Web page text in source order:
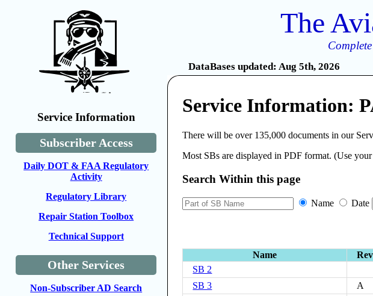
Service Information
Subscriber Access
Daily DOT & FAA Regulatory
Activity
Regulatory Library
Repair Station Toolbox
Technical Support
Other Services
Non-Subscriber AD Search
The
DataBases updated: Aug 5th, 2026
Service Information:
There will be over 135,000 documents in our
Most SBs are displayed in PDF format. (Use
Search Within this page
Name Date
Name
SB 2
SB 3
A